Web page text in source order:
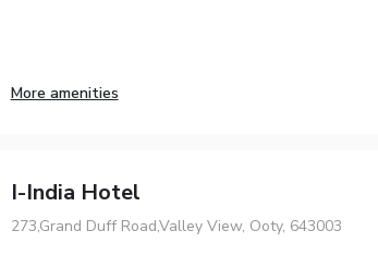
More amenities
I-India Hotel
273,Grand Duff Road,Valley View, Ooty, 643003